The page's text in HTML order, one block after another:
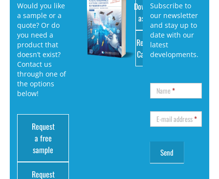
Would you like
a sample or a
quote? Or do
you need a
product that
doesn’t exist?
Contact us
through one of
the options
below!
Request
a free
sample
Request
Download
as PDF
Request
Catalog
Subscribe to
our newsletter
and stay up to
date with our
latest
developments.
Name*
E-mail address*